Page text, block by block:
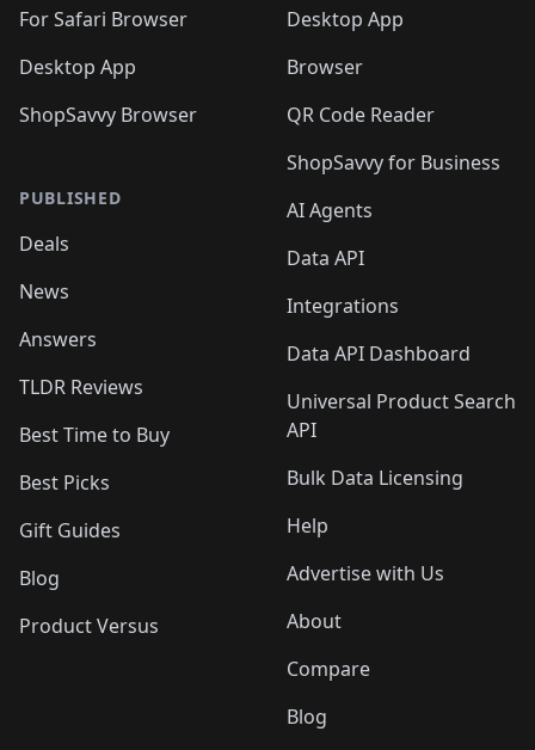
🛍️
For Safari Browser
Desktop App
ShopSavvy Browser
PUBLISHED
Deals
News
Answers
TLDR Reviews
Best Time to Buy
Best Picks
Gift Guides
Blog
Product Versus
Desktop App
Browser
QR Code Reader
ShopSavvy for Business
AI Agents
Data API
Integrations
Data API Dashboard
Universal Product Search
API
Bulk Data Licensing
Help
Advertise with Us
About
Compare
Blog